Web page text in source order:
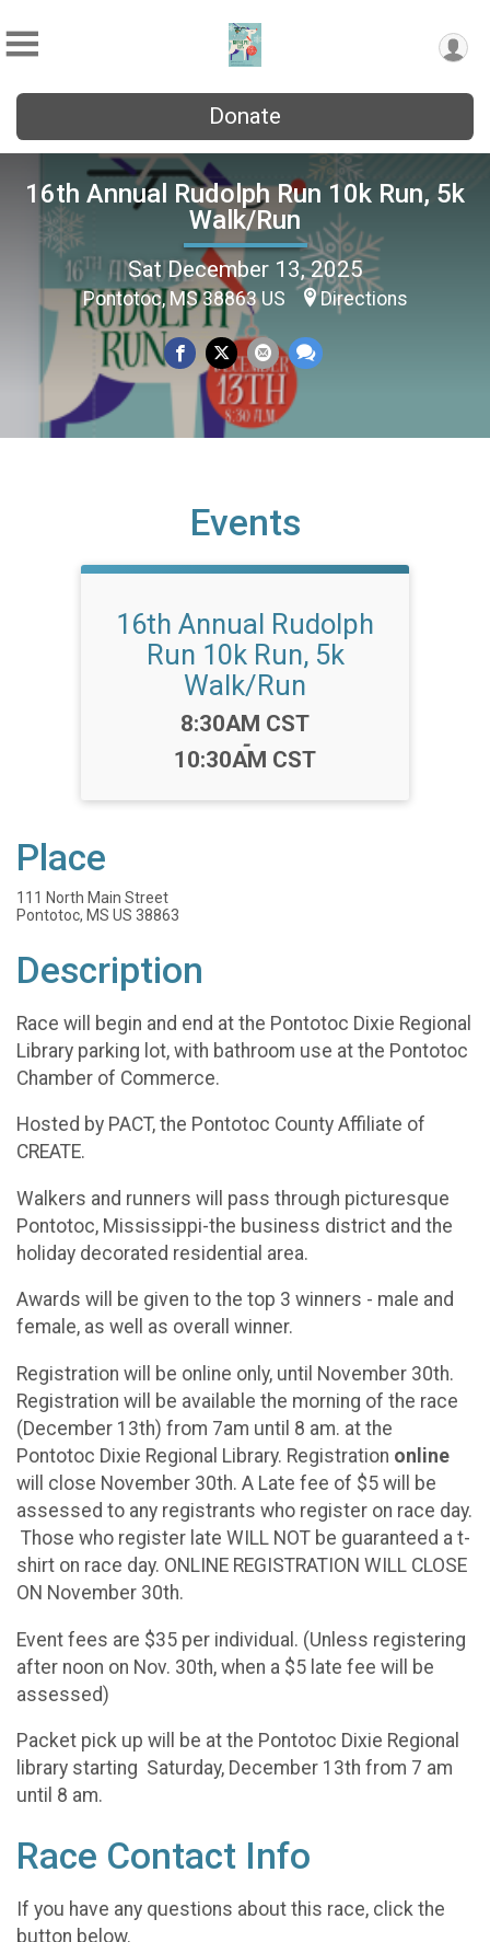
Donate
16th Annual Rudolph Run 10k Run, 5k
Walk/Run
Sat December 13, 2025
Pontotoc, MS 38863 US Directions
Events
16th Annual Rudolph
Run 10k Run, 5k
Walk/Run
Time:
8:30AM CST
-
10:30AM CST
Place
111 North Main Street
Pontotoc, MS US 38863
Description
Race will begin and end at the Pontotoc Dixie Regional
Library parking lot, with bathroom use at the Pontotoc
Chamber of Commerce.
Hosted by PACT, the Pontotoc County Affiliate of
CREATE.
Walkers and runners will pass through picturesque
Pontotoc, Mississippi-the business district and the
holiday decorated residential area.
Awards will be given to the top 3 winners - male and
female, as well as overall winner.
Registration will be online only, until November 30th.
Registration will be available the morning of the race
(December 13th) from 7am until 8 am. at the
Pontotoc Dixie Regional Library. Registration online
will close November 30th. A Late fee of $5 will be
assessed to any registrants who register on race day.
Those who register late WILL NOT be guaranteed a t-
shirt on race day. ONLINE REGISTRATION WILL CLOSE
ON November 30th.
Event fees are $35 per individual. (Unless registering
after noon on Nov. 30th, when a $5 late fee will be
assessed)
Packet pick up will be at the Pontotoc Dixie Regional
library starting Saturday, December 13th from 7 am
until 8 am.
Race Contact Info
If you have any questions about this race, click the
button below.